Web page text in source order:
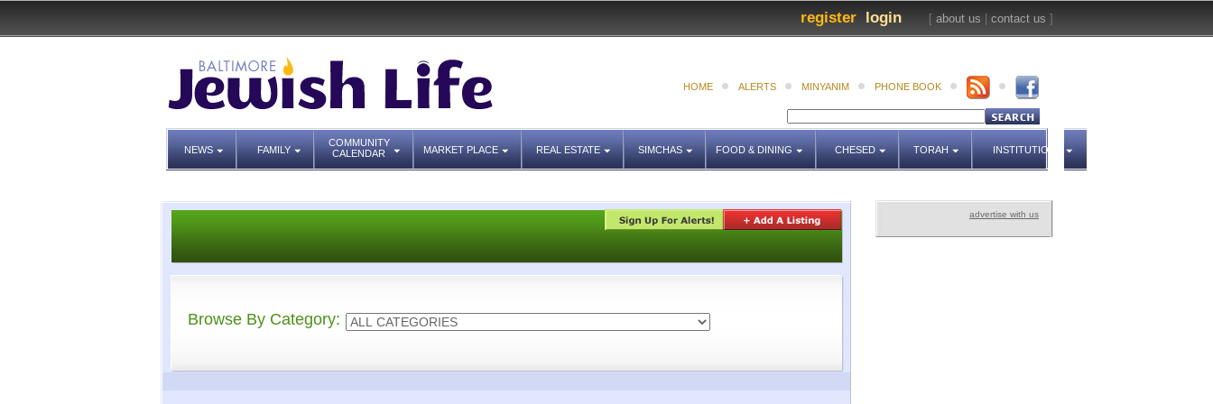
[ about us contact us ]
login
register
HOME ALERTS MINYANIM PHONE BOOK
NEWS FAMILY
COMMUNITY
CALENDAR
MARKET PLACE REAL ESTATE SIMCHAS FOOD & DINING CHESED TORAH INSTITUTIONS
advertise with us
Browse By Category: